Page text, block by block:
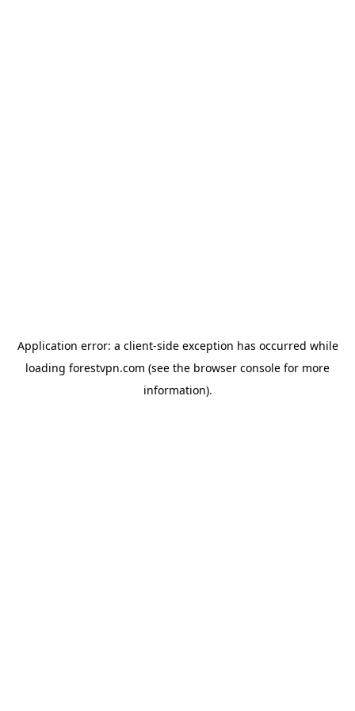
Application error: a client-side exception has occurred while
loading forestvpn.com (see the browser console for more
information).